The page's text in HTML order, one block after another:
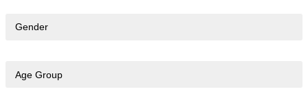
Gender
Age Group